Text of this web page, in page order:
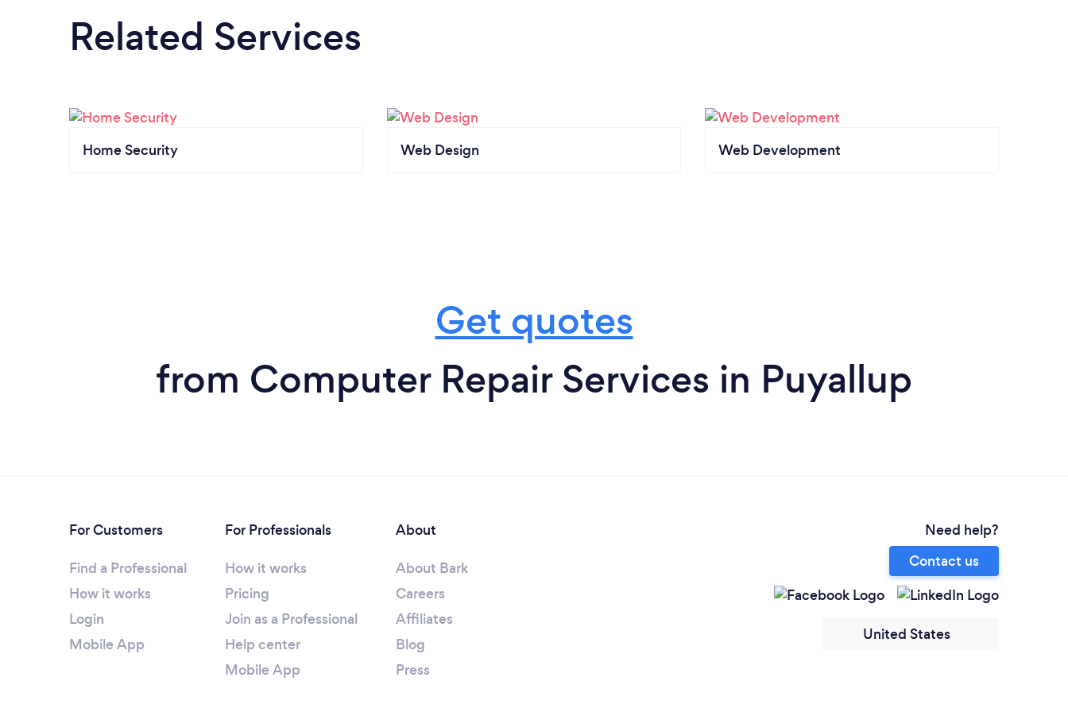
Related Services
Home Security Web Design Web Development
Get quotes
from Computer Repair Services in Puyallup
For Customers
Find a Professional
How it works
Login
Mobile App
For Professionals
How it works
Pricing
Join as a Professional
Help center
Mobile App
About
About Bark
Careers
Affiliates
Blog
Press
Need help?
Contact us
United States